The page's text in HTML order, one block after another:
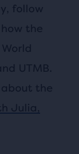
follow
the
UTMB.
the
Julia,